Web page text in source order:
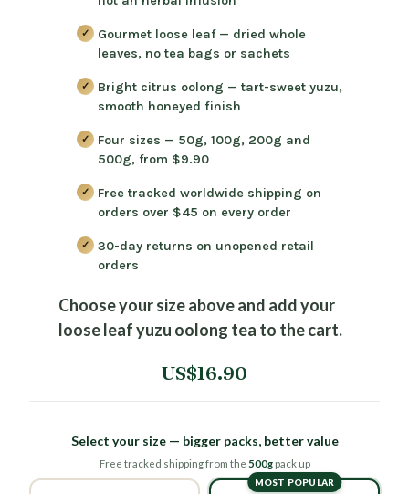
Gourmet loose leaf— dried whole
leaves, no tea bags or sachets
Bright citrus oolong — tart-sweet yuzu,
smooth honeyed finish
Four sizes — 50g, 100g, 200g and
500g, from $9.90
Free tracked worldwide shipping on
orders over $45 on every order
30-day returns on unopened retail
orders
Choose your size above and add your
loose leaf yuzu oolong tea to the cart.
US$16.90
Select your size — bigger packs, better value
Free tracked shipping from the 500gpack up
MOST POPULAR